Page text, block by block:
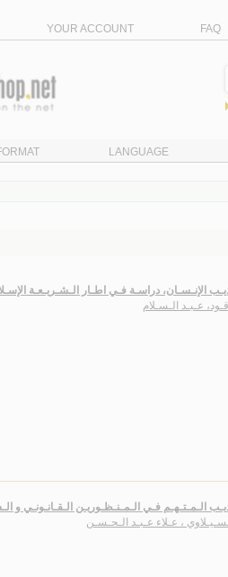
YOUR ACCOUNT FAQ
LANGUAGE
الإنـسـان، دراسـة فـي اطـار الـشـريـعـة
عـبـد الـسـلام
الـمـتـهـم فـي الـمـنـظـوريـن الـقـانـونـي و
، عـلاء عـبـد الـحـسـن